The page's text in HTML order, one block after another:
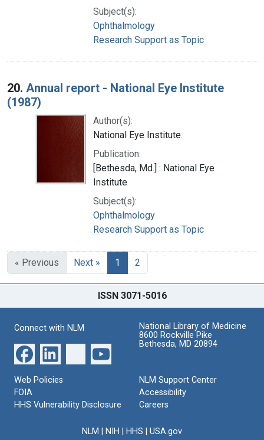
Subject(s):
Ophthalmology
Research Support as Topic
20. Annual report - National Eye Institute
(1987)
Author(s):
National Eye Institute.
Publication:
[Bethesda, Md.] : National Eye
Institute
Subject(s):
Ophthalmology
Research Support as Topic
« Previous Next » 1 2
ISSN 3071-5016
Connect with NLM
National Library of Medicine
8600 Rockville Pike
Bethesda, MD 20894
Web Policies
FOIA
HHS Vulnerability Disclosure
NLM Support Center
Accessibility
Careers
NLM NIH HHS USA.gov